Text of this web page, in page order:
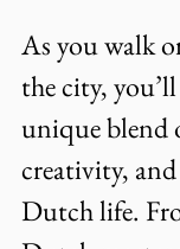
As you walk
the city,
unique blend
creativity, and
Dutch life.